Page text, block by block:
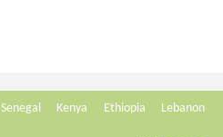
Senegal Kenya Ethiopia Lebanon